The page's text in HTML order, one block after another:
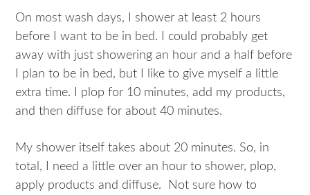
On most wash days, I shower at least 2 hours
before I want to be in bed. I could probably get
away with just showering an hour and a half before
I plan to be in bed, but I like to give myself a little
extra time. I plop for 10 minutes, add my products,
and then diffuse for about 40 minutes.
My shower itself takes about 20 minutes. So, in
total, I need a little over an hour to shower, plop,
apply products and diffuse. Not sure how to